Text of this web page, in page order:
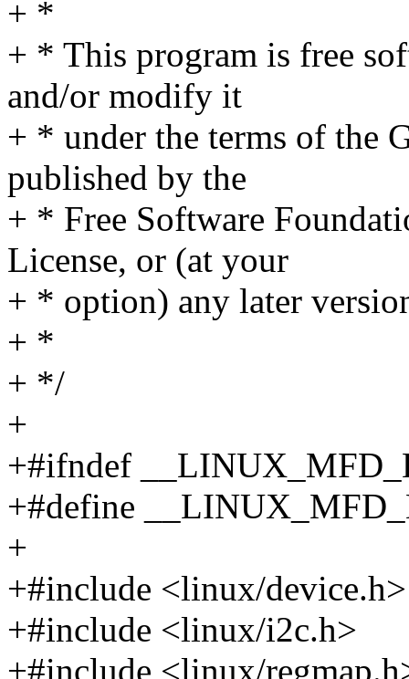
+ *
+ * This program is free
and/or modify it
+ * under the terms of the
published by the
+ * Free Software
License, or (at your
+ * option) any later
+ *
+ */
+
+#ifndef
+#define
+
+#include <linux/device.h>
+#include <linux/i2c.h>
+#include <linux/